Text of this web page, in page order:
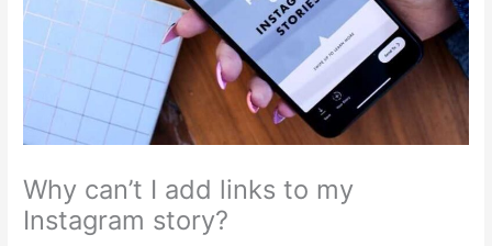
Why can’t I add links to my
Instagram story?